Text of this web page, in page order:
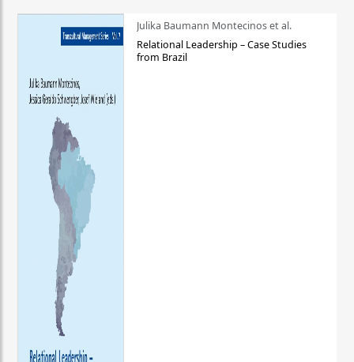
Julika Baumann Montecinos et al.
Relational Leadership – Case Studies
from Brazil